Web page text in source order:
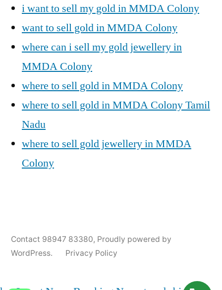
i want to sell my gold in MMDA Colony
want to sell gold in MMDA Colony
where can i sell my gold jewellery in
MMDA Colony
where to sell gold in MMDA Colony
where to sell gold in MMDA Colony Tamil
Nadu
where to sell gold jewellery in MMDA
Colony
by
9,
2024
in
Gold
for
For
Gold
MMDA
Contact 98947 83380, Proudly powered by
WordPress.
Privacy Policy